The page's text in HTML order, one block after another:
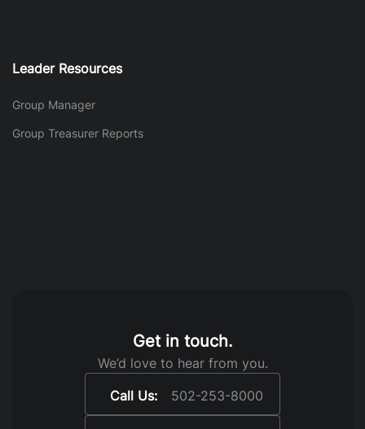
Leader Resources
Group Manager
Group Treasurer Reports
Get in touch.
We’d love to hear from you.
Call Us:
502-253-8000